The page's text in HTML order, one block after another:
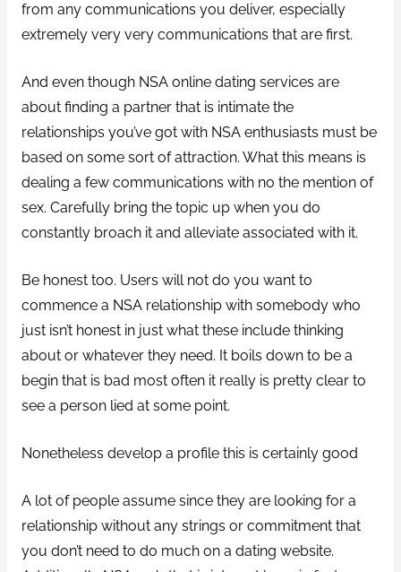
from any communications you deliver, especially
extremely very very communications that are first.
And even though NSA online dating services are
about finding a partner that is intimate the
relationships you’ve got with NSA enthusiasts must be
based on some sort of attraction. What this means is
dealing a few communications with no the mention of
sex. Carefully bring the topic up when you do
constantly broach it and alleviate associated with it.
Be honest too. Users will not do you want to
commence a NSA relationship with somebody who
just isn’t honest in just what these include thinking
about or whatever they need. It boils down to be a
begin that is bad most often it really is pretty clear to
see a person lied at some point.
Nonetheless develop a profile this is certainly good
A lot of people assume since they are looking for a
relationship without any strings or commitment that
you don’t need to do much on a dating website.